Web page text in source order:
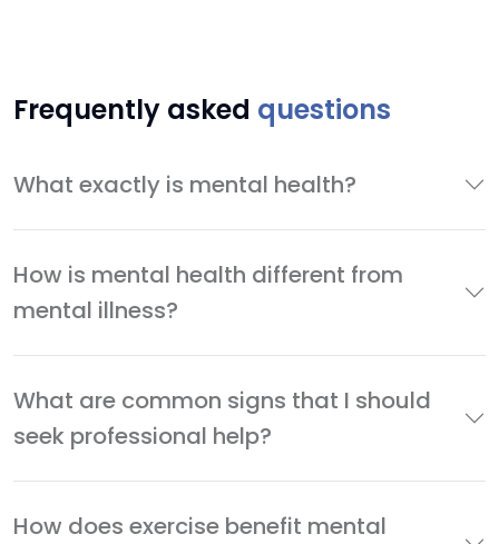
Frequently asked questions
What exactly is mental health?
How is mental health different from
mental illness?
What are common signs that I should
seek professional help?
How does exercise benefit mental